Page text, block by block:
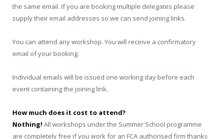
the same email. If you are booking multiple delegates please
supply their email addresses so we can send joining links.
You can attend any workshop. You will receive a confirmatory
email of your booking.
Individual emails will be issued one working day before each
event containing the joining link.
How much does it cost to attend?
Nothing! All workshops under the Summer School programme
are completely free if you work for an FCA authorised firm thanks